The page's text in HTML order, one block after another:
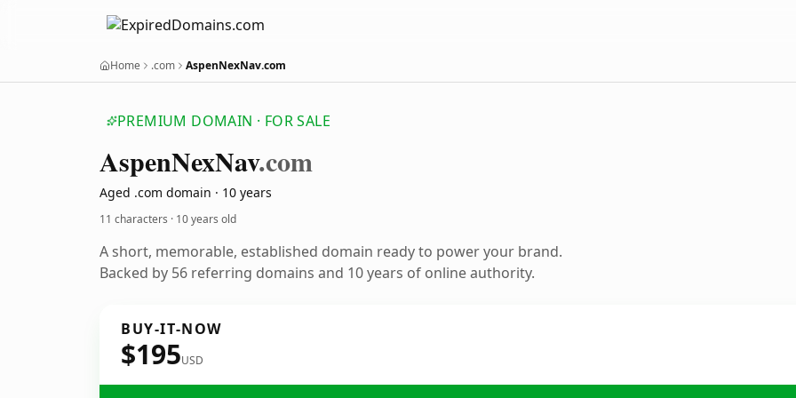
Home .com AspenNexNav.com
PREMIUM DOMAIN · FOR SALE
AspenNexNav.com
Aged .com domain · 10 years
11 characters · 10 years old
A short, memorable, established domain ready to power your brand.
Backed by 56 referring domains and 10 years of online authority.
BUY-IT-NOW
$195USD